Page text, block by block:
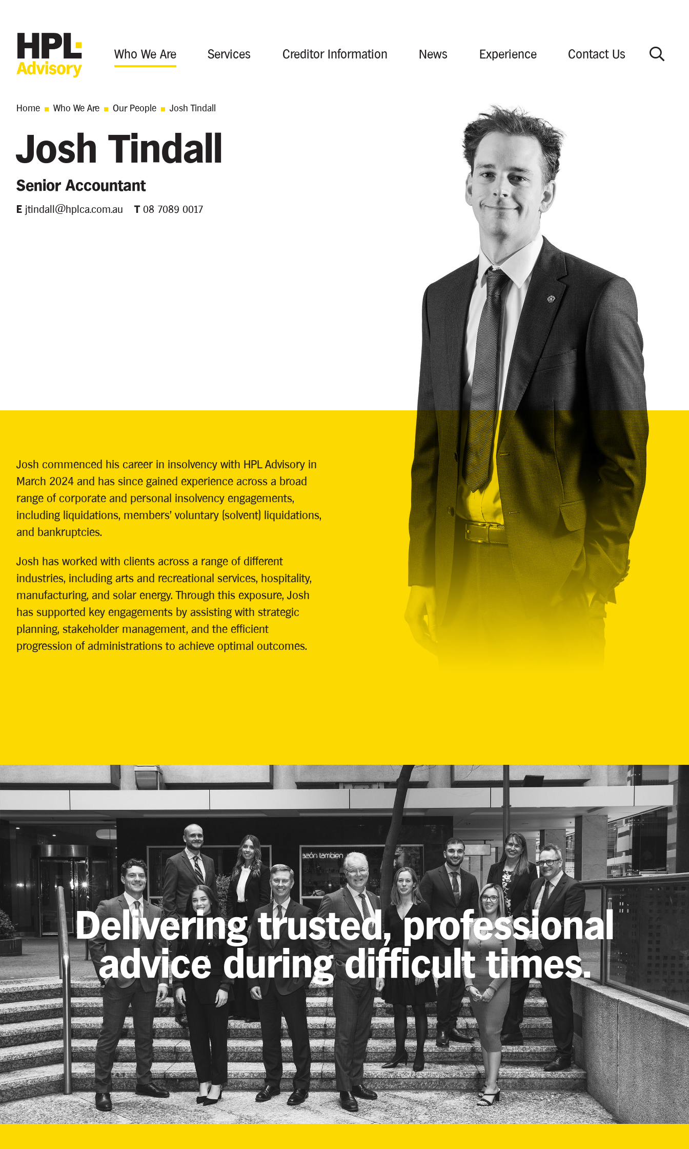
Who We Are Services Creditor Information News Experience Contact Us
Home Who We Are Our People Josh Tindall
Josh Tindall
Senior Accountant
E jtindall@hplca.com.au T08 7089 0017
Josh commenced his career in insolvency with HPL Advisory in
March 2024 and has since gained experience across a broad
range of corporate and personal insolvency engagements,
including liquidations, members’ voluntary (solvent) liquidations,
and bankruptcies.
Josh has worked with clients across a range of different
industries, including arts and recreational services, hospitality,
manufacturing, and solar energy. Through this exposure, Josh
has supported key engagements by assisting with strategic
planning, stakeholder management, and the efficient
progression of administrations to achieve optimal outcomes.
Delivering trusted, professional
advice during difficult times.